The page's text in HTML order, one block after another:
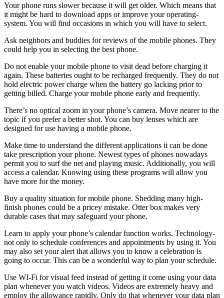
Your phone runs slower because it will get older. Which means that
it might be hard to download apps or improve your operating-
system. You will find occasions in which you will have to select.
Ask neighbors and buddies for reviews of the mobile phones. They
could help you in selecting the best phone.
Do not enable your mobile phone to visit dead before charging it
again. These batteries ought to be recharged frequently. They do not
hold electric power charge when the battery go lacking prior to
getting billed. Charge your mobile phone early and frequently.
There’s no optical zoom in your phone’s camera. Move nearer to the
topic if you prefer a better shot. You can buy lenses which are
designed for use having a mobile phone.
Make time to understand the different applications it can be done
take prescription your phone. Newest types of phones nowadays
permit you to surf the net and playing music. Additionally, you will
access a calendar. Knowing using these programs will allow you
have more for the money.
Buy a quality situation for mobile phone. Shedding many high-
finish phones could be a pricey mistake. Otter box makes very
durable cases that may safeguard your phone.
Learn to apply your phone’s calendar function works. Technology-
not only to schedule conferences and appointments by using it. You
may also set your alert that allows you to know a celebration is
going to occur. This can be a wonderful way to plan your schedule.
Use WI-Fi for visual feed instead of getting it come using your data
plan whenever you watch videos. Videos are extremely heavy and
employ the allowance rapidly. Only do that whenever your data plan